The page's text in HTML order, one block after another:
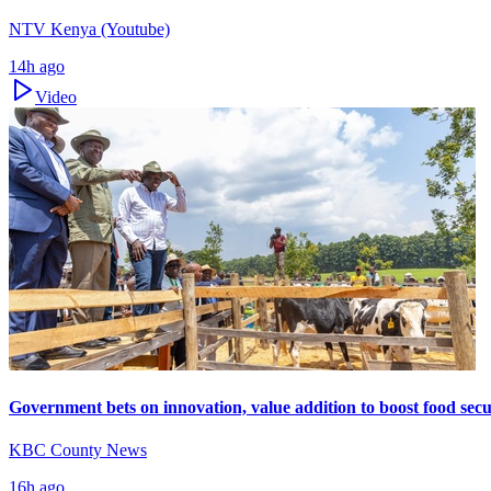
NTV Kenya (Youtube)
14h ago
Video
Government bets on innovation, value addition to boost food
KBC County News